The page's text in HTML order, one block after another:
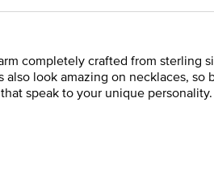
completely crafted from sterling
look amazing on necklaces, so
speak to your unique personality.